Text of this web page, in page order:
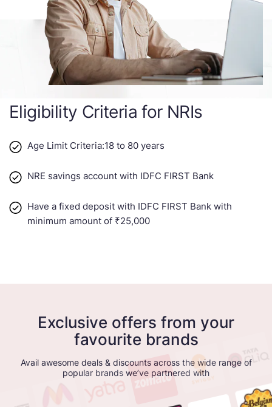
Eligibility Criteria for NRIs
Age Limit Criteria:18 to 80 years​​
NRE savings account with IDFC FIRST Bank
Have a fixed deposit with IDFC FIRST Bank with
minimum amount of ₹25,000
Exclusive offers from your
favourite brands
Avail awesome deals & discounts across the wide range of
popular brands we’ve partnered with